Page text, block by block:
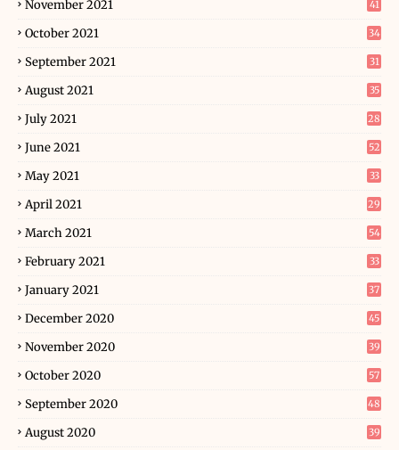
November 2021 41
October 2021 34
September 2021 31
August 2021 35
July 2021 28
June 2021 52
May 2021 33
April 2021 29
March 2021 54
February 2021 33
January 2021 37
December 2020 45
November 2020 39
October 2020 57
September 2020 48
August 2020 39